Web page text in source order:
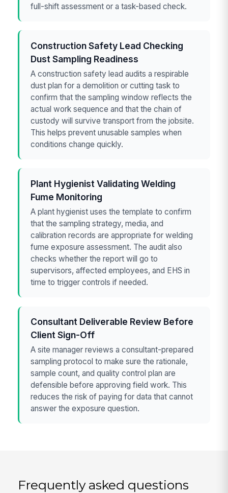
full-shift assessment or a task-based check.
Construction Safety Lead Checking
Dust Sampling Readiness
A construction safety lead audits a respirable
dust plan for a demolition or cutting task to
confirm that the sampling window reflects the
actual work sequence and that the chain of
custody will survive transport from the jobsite.
This helps prevent unusable samples when
conditions change quickly.
Plant Hygienist Validating Welding
Fume Monitoring
A plant hygienist uses the template to confirm
that the sampling strategy, media, and
calibration records are appropriate for welding
fume exposure assessment. The audit also
checks whether the report will go to
supervisors, affected employees, and EHS in
time to trigger controls if needed.
Consultant Deliverable Review Before
Client Sign-Off
A site manager reviews a consultant-prepared
sampling protocol to make sure the rationale,
sample count, and quality control plan are
defensible before approving field work. This
reduces the risk of paying for data that cannot
answer the exposure question.
Frequently asked questions